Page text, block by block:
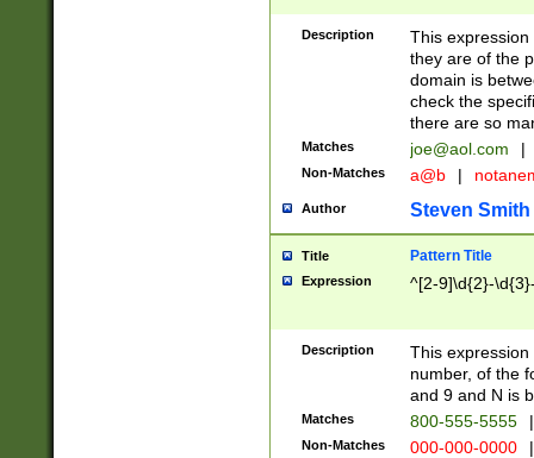
Description
This
they are of the
domain is
check the
there are so
Matches joe@aol.com |
Non-Matches a@b |
Author Steven Smith
Title Pattern Title
Expression ^[2-9]\d{2}-
Description
This
number, of the
and 9 and N is
Matches 800-555-5555 |
Non-Matches 000-000-0000 |